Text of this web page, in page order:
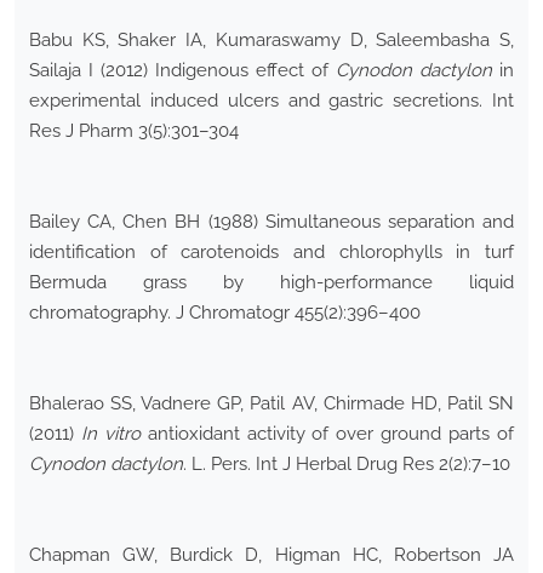
Babu KS, Shaker IA, Kumaraswamy D, Saleembasha S,
Sailaja I (2012) Indigenous effect of Cynodon dactylon in
experimental induced ulcers and gastric secretions. Int
Res J Pharm 3(5):301–304
Bailey CA, Chen BH (1988) Simultaneous separation and
identification of carotenoids and chlorophylls in turf
Bermuda grass by high-performance liquid
chromatography. J Chromatogr 455(2):396–400
Bhalerao SS, Vadnere GP, Patil AV, Chirmade HD, Patil SN
(2011) In vitroantioxidant activity of over ground parts of
Cynodon dactylon. L. Pers. Int J Herbal Drug Res 2(2):7–10
Chapman GW, Burdick D, Higman HC, Robertson JA